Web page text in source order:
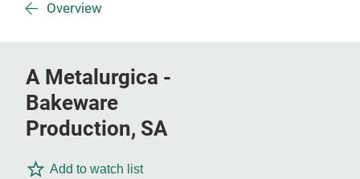
Overview
A Metalurgica -
Bakeware
Production, SA
Add to watch list